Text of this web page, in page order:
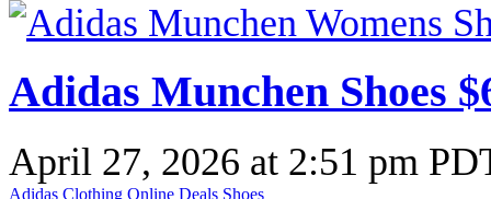
Adidas Munchen Shoes
April 27, 2026 at 2:51 pm
Adidas Clothing Online Deals Shoes